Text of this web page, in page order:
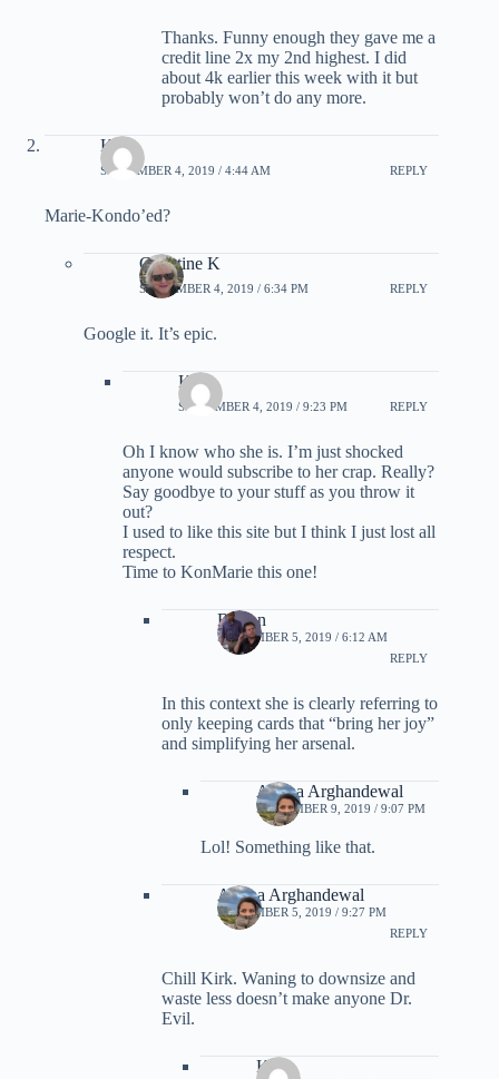
Thanks. Funny enough they gave me a
credit line 2x my 2nd highest. I did
about 4k earlier this week with it but
probably won’t do any more.
Kirk
SEPTEMBER 4, 2019 / 4:44 AM REPLY
Marie-Kondo’ed?
Christine K
SEPTEMBER 4, 2019 / 6:34 PM REPLY
Google it. It’s epic.
Kirk
SEPTEMBER 4, 2019 / 9:23 PM REPLY
Oh I know who she is. I’m just shocked
anyone would subscribe to her crap. Really?
Say goodbye to your stuff as you throw it
out?
I used to like this site but I think I just lost all
respect.
Time to KonMarie this one!
Burton
SEPTEMBER 5, 2019 / 6:12 AM
REPLY
In this context she is clearly referring to
only keeping cards that “bring her joy”
and simplifying her arsenal.
Ariana Arghandewal
SEPTEMBER 9, 2019 / 9:07 PM
Lol! Something like that.
Ariana Arghandewal
SEPTEMBER 5, 2019 / 9:27 PM
REPLY
Chill Kirk. Waning to downsize and
waste less doesn’t make anyone Dr.
Evil.
Kirk